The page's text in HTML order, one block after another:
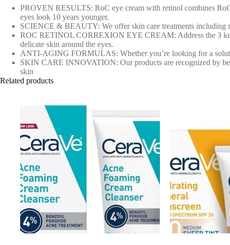
PROVEN RESULTS: RoC eye cream with retinol combines
eyes look 10 years younger.
SCIENCE & BEAUTY: We offer skin care treatments including
ROC RETINOL CORREXION EYE CREAM: Address the 3
delicate skin around the eyes.
ANTI-AGING FORMULAS: Whether you’re looking for a
SKIN CARE INNOVATION: Our products are recognized by
skin
Related products